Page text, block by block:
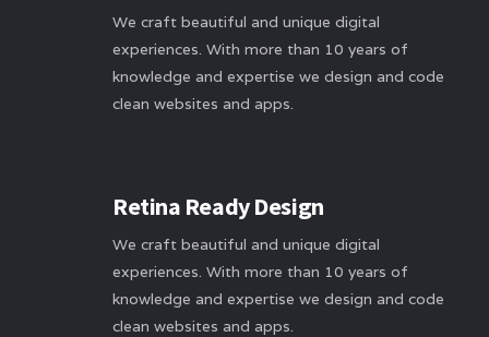
We craft beautiful and unique digital
experiences. With more than 10 years of
knowledge and expertise we design and code
clean websites and apps.
Retina Ready Design
We craft beautiful and unique digital
experiences. With more than 10 years of
knowledge and expertise we design and code
clean websites and apps.